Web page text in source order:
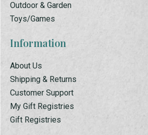
Outdoor & Garden
Toys/Games
Information
About Us
Shipping & Returns
Customer Support
My Gift Registries
Gift Registries